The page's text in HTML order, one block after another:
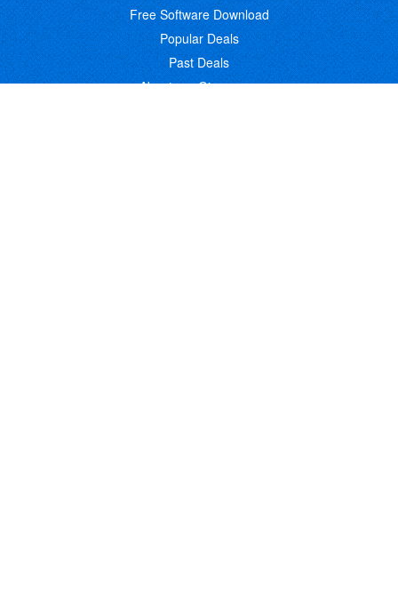
Free Software Download
Popular Deals
Past Deals
About our Giveaways